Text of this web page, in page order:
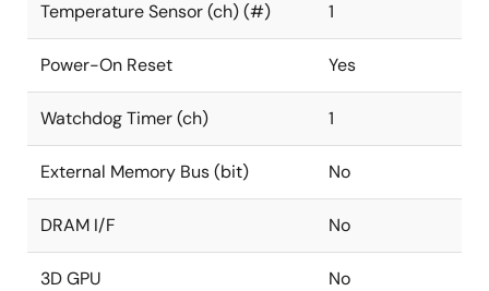
Temperature Sensor (ch) (#) 1
Power-On Reset Yes
Watchdog Timer (ch) 1
External Memory Bus (bit) No
DRAM I/F No
3D GPU No